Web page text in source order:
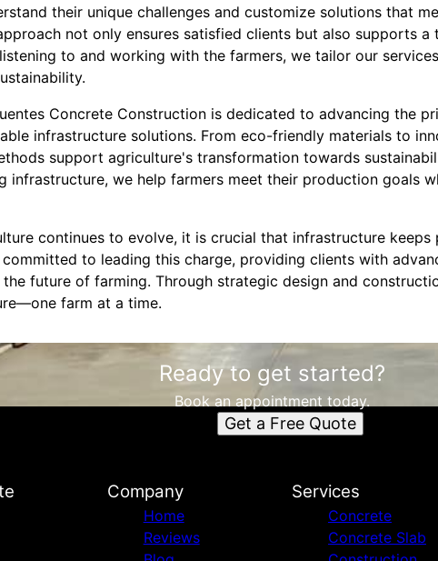
their unique challenges and customize solutions that
not only ensures satisfied clients but also supports a
to and working with the farmers, we tailor our
Concrete Construction is dedicated to advancing the
infrastructure solutions. From eco-friendly materials to
support agriculture's transformation towards
infrastructure, we help farmers meet their production goals
continues to evolve, it is crucial that infrastructure keeps
to leading this charge, providing clients with
future of farming. Through strategic design and
farm at a time.
Ready to get started?
Book an appointment today.
Get a Free Quote
Company
Home
Reviews
Services
Concrete
Concrete Slab